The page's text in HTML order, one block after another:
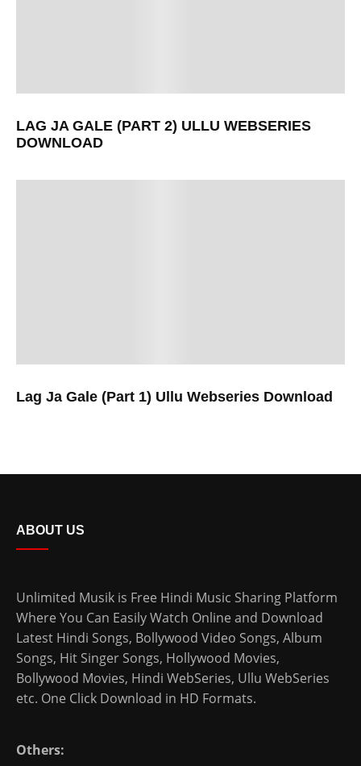
LAG JA GALE (PART 2) ULLU WEBSERIES
DOWNLOAD
Lag Ja Gale (Part 1) Ullu Webseries Download
ABOUT US
Unlimited Musik is Free Hindi Music Sharing Platform
Where You Can Easily Watch Online and Download
Latest Hindi Songs, Bollywood Video Songs, Album
Songs, Hit Singer Songs, Hollywood Movies,
Bollywood Movies, Hindi WebSeries, Ullu WebSeries
etc. One Click Download in HD Formats.
Others: